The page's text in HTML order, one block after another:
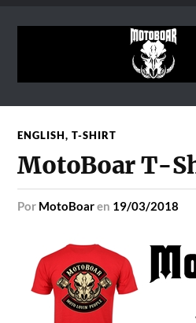
ENGLISH,T-SHIRT
MotoBoar T-
por MotoBoaren 19/03/2018